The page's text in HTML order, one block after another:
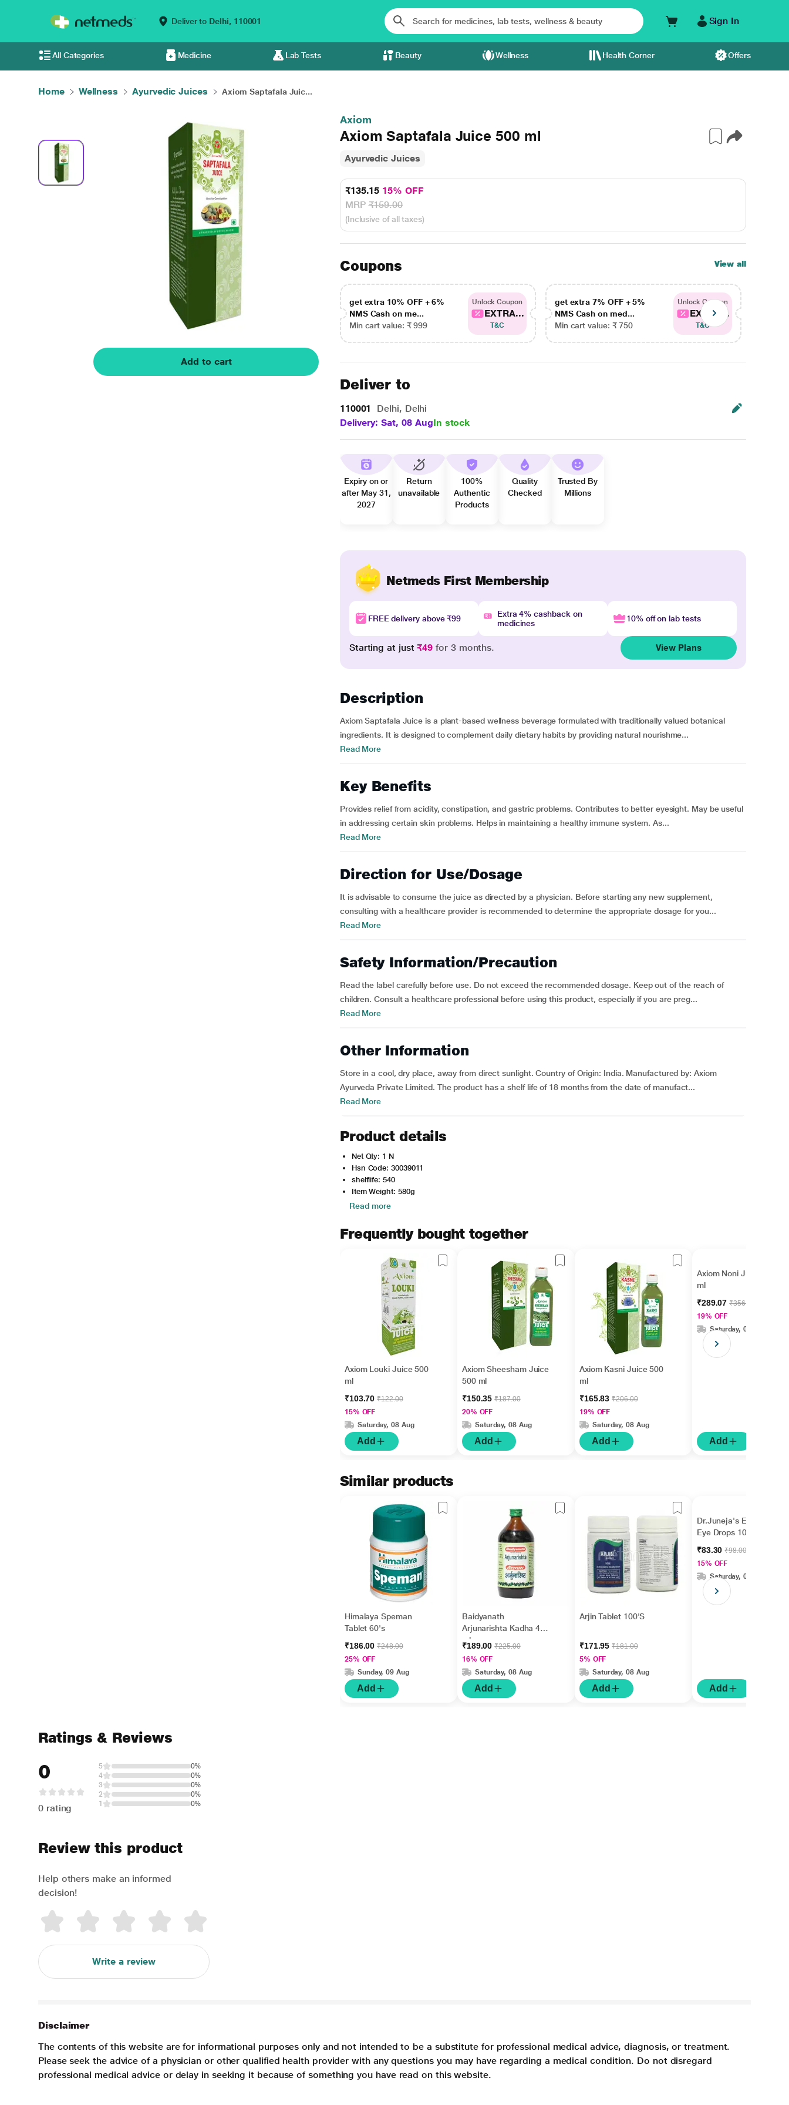
Deliver to Delhi, 110001 Sign In
All Categories Medicine Lab Tests Beauty Wellness Health Corner Offers
Home Wellness Ayurvedic Juices Axiom Saptafala Juic...
Add to cart
Axiom
Axiom Saptafala Juice 500 ml
Ayurvedic Juices
₹135.15 15% OFF
MRP₹159.00
(Inclusive of all taxes)
Coupons View all
get extra 10% OFF + 6%
NMS Cash on me...
Min cart value: ₹ 999
Unlock Coupon
EXTRA...
T&C
get extra 7% OFF + 5%
NMS Cash on med...
Min cart value: ₹ 750
Unlock Coupon
EXTRA...
T&C
Deliver to
110001
Delhi, Delhi
Delivery: Sat, 08 AugIn stock
Expiry on or
after May 31,
2027
Return
unavailable
100%
Authentic
Products
Quality
Checked
Trusted By
Millions
Netmeds First Membership
FREE delivery above ₹99
Extra 4% cashback on
medicines
10% off on lab tests
Starting at just₹49 for 3 months. View Plans
Description
Axiom Saptafala Juice is a plant-based wellness beverage formulated with traditionally valued botanical
ingredients. It is designed to complement daily dietary habits by providing natural nourishme...
Read More
Key Benefits
Provides relief from acidity, constipation, and gastric problems. Contributes to better eyesight. May be useful
in addressing certain skin problems. Helps in maintaining a healthy immune system. As...
Read More
Direction for Use/Dosage
It is advisable to consume the juice as directed by a physician. Before starting any new supplement,
consulting with a healthcare provider is recommended to determine the appropriate dosage for you...
Read More
Safety Information/Precaution
Read the label carefully before use. Do not exceed the recommended dosage. Keep out of the reach of
children. Consult a healthcare professional before using this product, especially if you are preg...
Read More
Other Information
Store in a cool, dry place, away from direct sunlight. Country of Origin: India. Manufactured by: Axiom
Ayurveda Private Limited. The product has a shelf life of 18 months from the date of manufact...
Read More
Product details
Net Qty: 1 N
Hsn Code: 30039011
shelflife: 540
Item Weight: 580g
Read more
Frequently bought together
Axiom Louki Juice 500
ml
₹103.70₹122.00
15% OFF
Saturday, 08 Aug
Add
Axiom Sheesham Juice
500 ml
₹150.35₹187.00
20% OFF
Saturday, 08 Aug
Add
Axiom Kasni Juice 500
ml
₹165.83₹206.00
19% OFF
Saturday, 08 Aug
Add
Axiom Noni Juice 500
ml
₹289.07₹356.00
19% OFF
Saturday, 08 Aug
Add
Similar products
Himalaya Speman
Tablet 60's
₹186.00₹248.00
25% OFF
Sunday, 09 Aug
Add
Baidyanath
Arjunarishta Kadha 450
ml
₹189.00₹225.00
16% OFF
Saturday, 08 Aug
Add
Arjin Tablet 100'S
₹171.95₹181.00
5% OFF
Saturday, 08 Aug
Add
Dr.Juneja's Eye Mantra
Eye Drops 10 ml
₹83.30₹98.00
15% OFF
Saturday, 08 Aug
Add
Ratings & Reviews
0
0 rating
5
0%
4
0%
3
0%
2
0%
1
0%
Review this product
Help others make an informed
decision!
Write a review
Disclaimer
The contents of this website are for informational purposes only and not intended to be a substitute for professional medical advice, diagnosis, or treatment.
Please seek the advice of a physician or other qualified health provider with any questions you may have regarding a medical condition. Do not disregard
professional medical advice or delay in seeking it because of something you have read on this website.